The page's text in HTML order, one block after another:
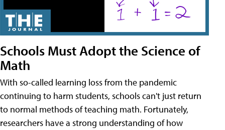
Schools Must Adopt the Science of
Math
With so-called learning loss from the pandemic
continuing to harm students, schools can't just return
to normal methods of teaching math. Fortunately,
researchers have a strong understanding of how